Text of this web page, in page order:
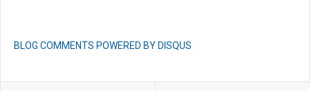
BLOG COMMENTS POWERED BY DISQUS